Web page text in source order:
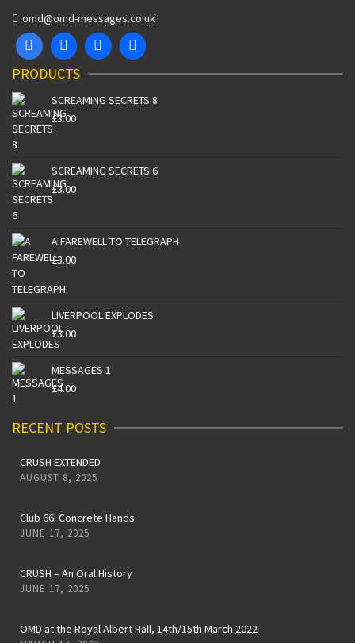
omd@omd-messages.co.uk
PRODUCTS
SCREAMING SECRETS 8
£3.00
SCREAMING SECRETS 6
£3.00
A FAREWELL TO TELEGRAPH
£3.00
LIVERPOOL EXPLODES
£3.00
MESSAGES 1
£4.00
RECENT POSTS
CRUSH EXTENDED
AUGUST 8, 2025
Club 66: Concrete Hands
JUNE 17, 2025
CRUSH – An Oral History
JUNE 17, 2025
OMD at the Royal Albert Hall, 14th/15th March 2022